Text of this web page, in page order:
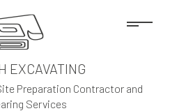
EXCAVATING
Preparation Contractor and
Services